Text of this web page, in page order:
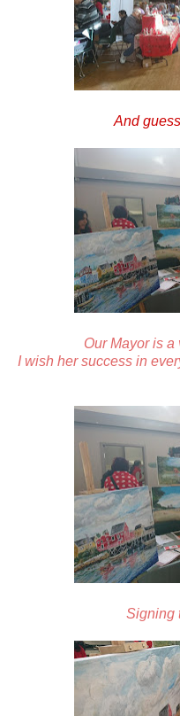
And
Our Mayor is a
I wish her success in
Signing